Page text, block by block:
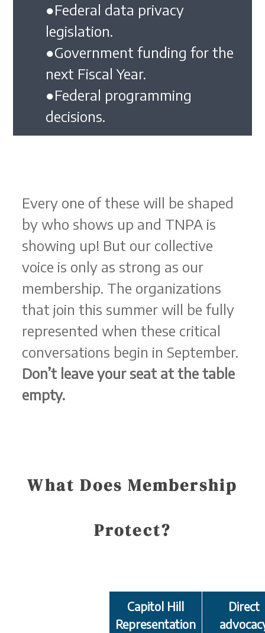
●Federal data privacy
legislation.
●Government funding for the
next Fiscal Year.
●Federal programming
decisions.
Every one of these will be shaped
by who shows up and TNPA is
showing up! But our collective
voice is only as strong as our
membership. The organizations
that join this summer will be fully
represented when these critical
conversations begin in September.
Don’t leave your seat at the table
empty.
What Does Membership
Protect?
Capitol Hill
Representation
Direct